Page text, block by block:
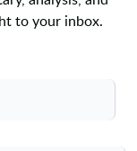
to your inbox.